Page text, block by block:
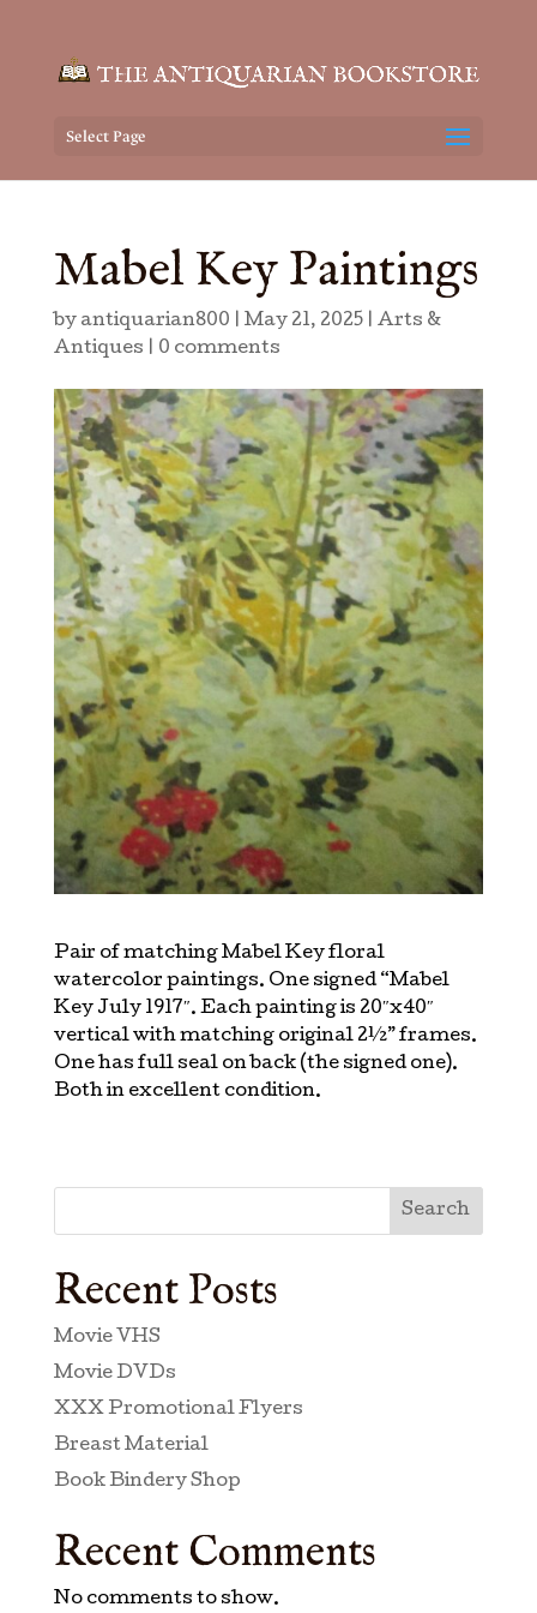
Select Page
Mabel Key Paintings
by antiquarian800 May 21, 2025| Arts &
Antiques
0 comments
Pair of matching Mabel Key floral
watercolor paintings. One signed “Mabel
Key July 1917″. Each painting is 20″x40″
vertical with matching original 2½” frames.
One has full seal on back (the signed one).
Both in excellent condition.
Search
Recent Posts
Movie VHS
Movie DVDs
XXX Promotional Flyers
Breast Material
Book Bindery Shop
Recent Comments
No comments to show.